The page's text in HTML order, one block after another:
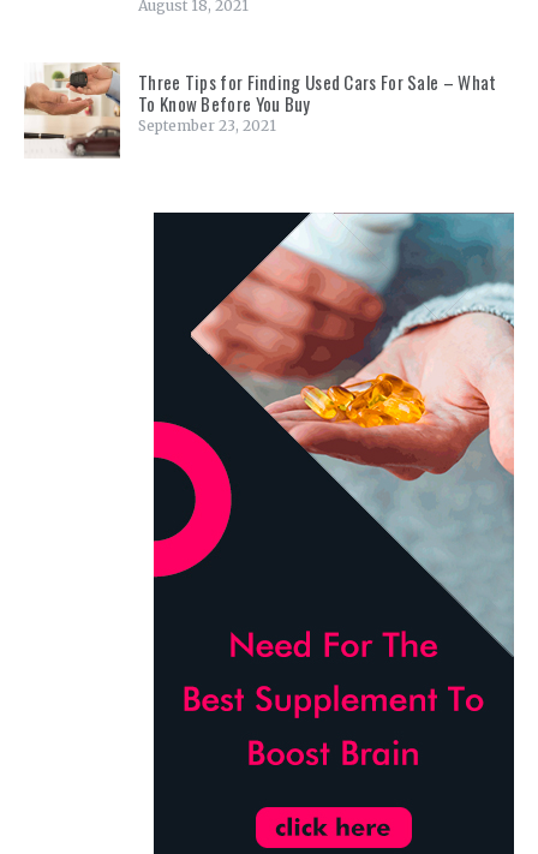
August 18, 2021
Three Tips for Finding Used Cars For Sale – What
To Know Before You Buy
September 23, 2021